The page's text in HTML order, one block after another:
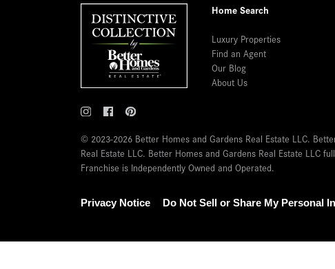
Home Search
Luxury Properties
Find an Agent
Our Blog
About Us
© 2023-2026 Better Homes and Gardens Real Estate LLC.
Real Estate LLC. Better Homes and Gardens Real Estate LLC
Franchise is Independently Owned and Operated.
Privacy Notice Do Not Sell or Share My Personal